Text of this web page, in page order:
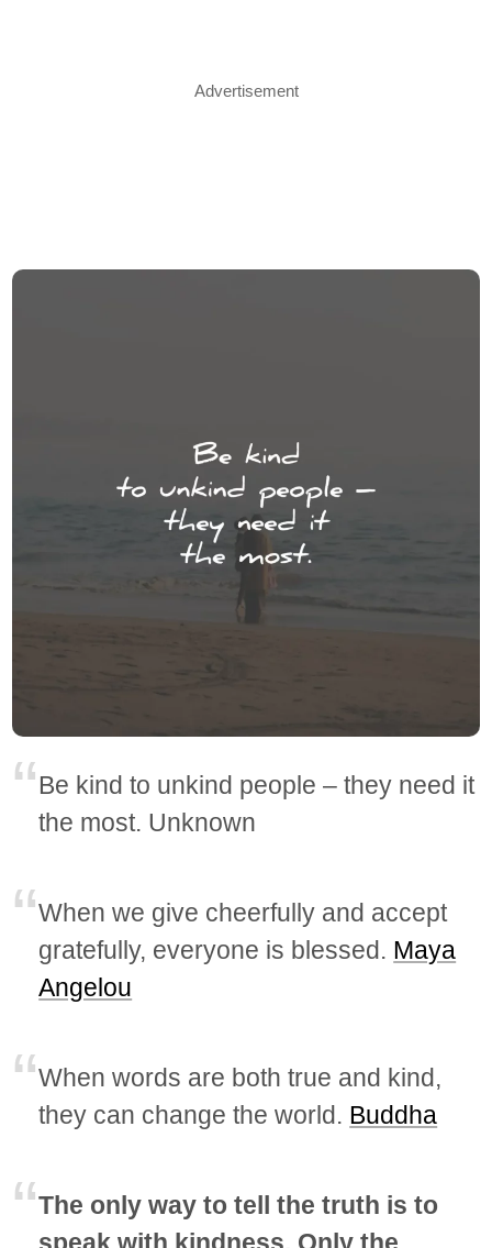
Advertisement
Be kind to unkind people – they need it
the most. Unknown
When we give cheerfully and accept
gratefully, everyone is blessed. Maya
Angelou
When words are both true and kind,
they can change the world. Buddha
The only way to tell the truth is to